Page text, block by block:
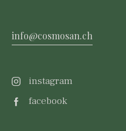
info@cosmosan.ch
instagram
facebook